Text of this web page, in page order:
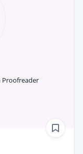
Proofreader